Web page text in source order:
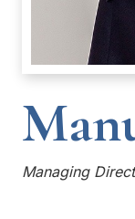
Managing